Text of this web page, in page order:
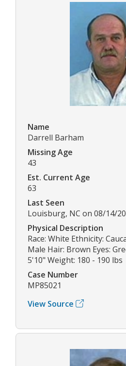
Name
Darrell Barham
Missing Age
43
Est. Current Age
63
Last Seen
Louisburg, NC on 08/14/
Physical Description
Race: White Ethnicity:
Male Hair: Brown Eyes:
5'10" Weight: 180 - 190 lbs
Case Number
MP85021
View Source